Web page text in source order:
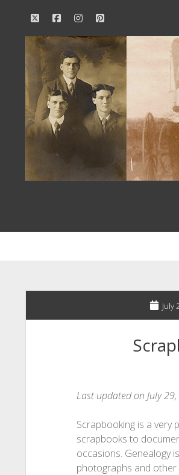
twitterfacebookinstagrampinterest
Our
Family
History
July
Last updated on July
Scrapbooking is a very
scrapbooks to
occasions. Genealogy
photographs and